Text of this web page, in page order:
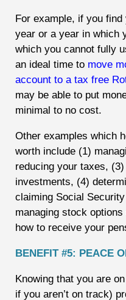
For example, if you
year or a year in which
which you cannot fully
an ideal time to move
account to a tax free
may be able to put
minimal to no cost.
Other examples which
worth include (1)
reducing your taxes,
investments, (4)
claiming Social
managing stock
how to receive your
BENEFIT #5: PEACE
Knowing that you are
if you aren’t on track)